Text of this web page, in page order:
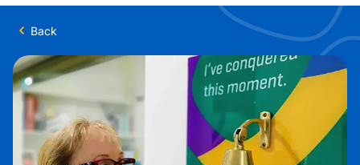
Back